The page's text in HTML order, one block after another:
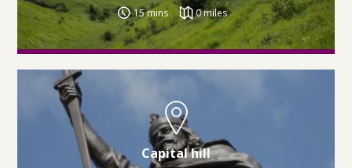
15 mins 0 miles
Capital hill